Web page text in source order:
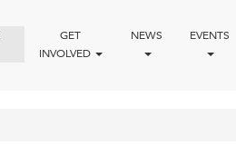
GET
INVOLVED
NEWS EVENTS